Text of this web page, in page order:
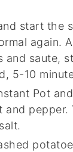
start the
again.
and saute,
5-10
Pot
and pepper.